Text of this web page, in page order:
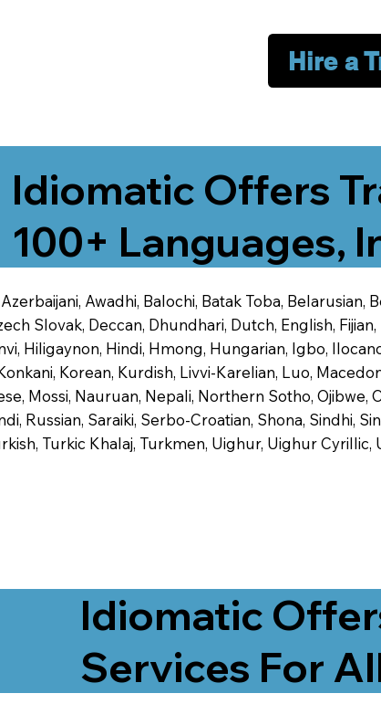
Hire a
Idiomatic Offers
100+ Languages,
Awadhi, Balochi, Batak Toba,
Slovak, Deccan, Dhundhari, Dutch, English,
Hiligaynon, Hindi, Hmong, Hungarian, Igbo,
Korean, Kurdish, Livvi-Karelian, Luo,
Mossi, Nauruan, Nepali, Northern Sotho,
Russian, Saraiki, Serbo-Croatian, Shona, Sindhi,
Turkic Khalaj, Turkmen, Uighur, Uighur
Idiomatic
Services For